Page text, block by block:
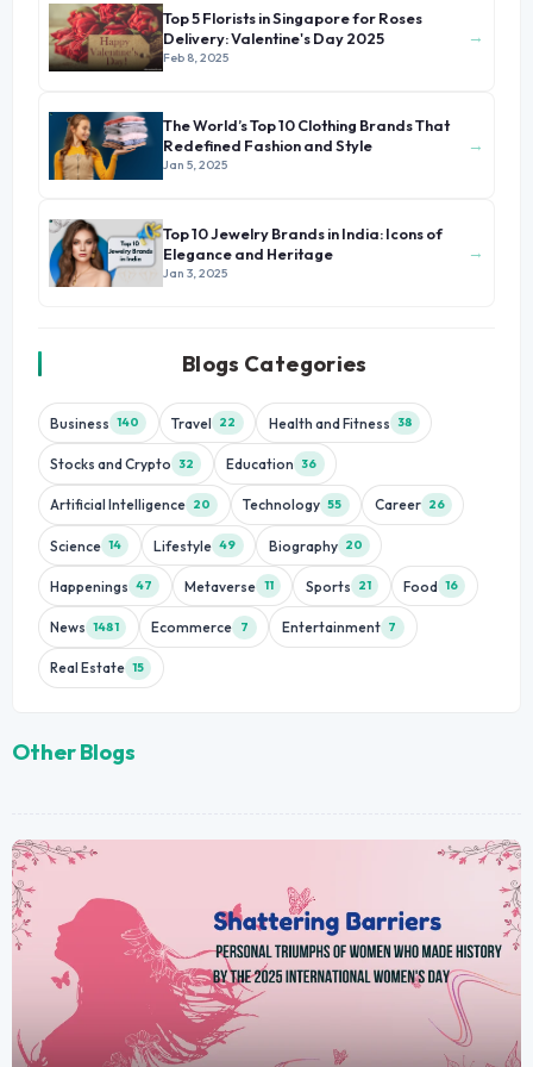
Top 5 Florists in Singapore for Roses
Delivery: Valentine's Day 2025
Feb 8, 2025
→
The World’s Top 10 Clothing Brands That
Redefined Fashion and Style
Jan 5, 2025
→
Top 10 Jewelry Brands in India: Icons of
Elegance and Heritage
Jan 3, 2025
→
Blogs Categories
Business 140 Travel 22 Health and Fitness 38
Stocks and Crypto 32 Education 36
Artificial Intelligence 20 Technology 55 Career 26
Science 14 Lifestyle 49 Biography 20
Happenings 47 Metaverse 11 Sports 21 Food 16
News 1481 Ecommerce 7 Entertainment 7
Real Estate 15
Other Blogs